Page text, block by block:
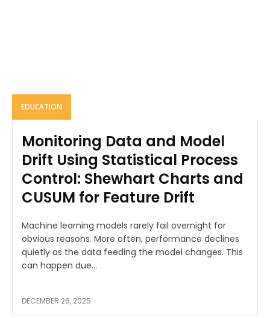
EDUCATION
Monitoring Data and Model
Drift Using Statistical Process
Control: Shewhart Charts and
CUSUM for Feature Drift
Machine learning models rarely fail overnight for
obvious reasons. More often, performance declines
quietly as the data feeding the model changes. This
can happen due...
DECEMBER 26, 2025